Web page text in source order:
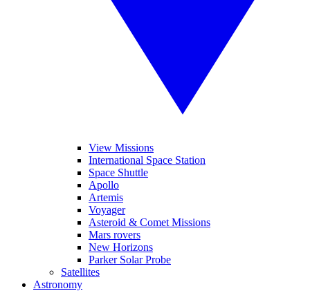
View Missions
International Space Station
Space Shuttle
Apollo
Artemis
Voyager
Asteroid & Comet Missions
Mars rovers
New Horizons
Parker Solar Probe
Satellites
Astronomy